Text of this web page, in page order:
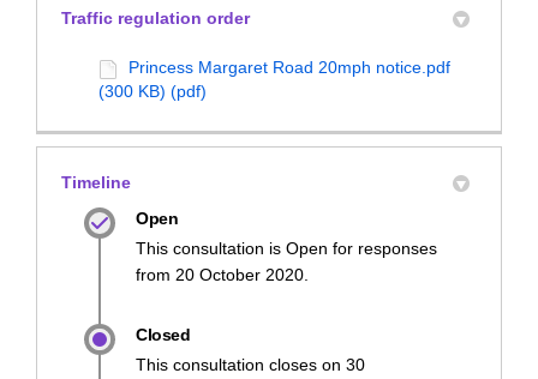
Traffic regulation order
Princess Margaret Road 20mph notice.pdf
(300 KB) (pdf)
Timeline
Open
This consultation is Open for responses
from 20 October 2020.
Closed
This consultation closes on 30